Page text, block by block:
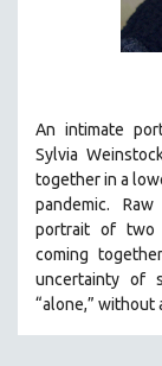
SPOTLIGHT:
ALL TITLES
MTV
GENDER
PROJECTR
RUSSIA-
POETRY
An intimate
Sylvia
together in a
pandemic. Raw
portrait of two
coming
uncertainty of
“alone,” without